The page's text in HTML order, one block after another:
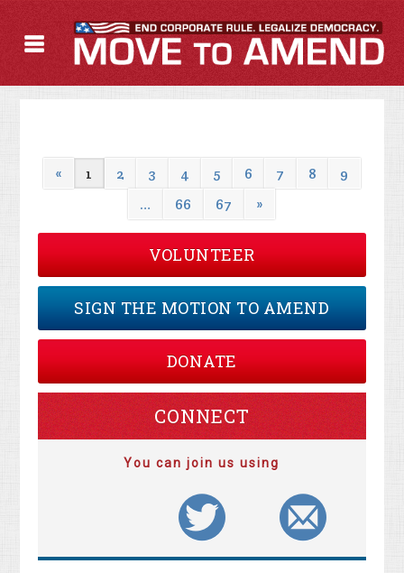
« 1 2 3 4 5 6 7 8
9
…
66 67 »
VOLUNTEER
SIGN THE MOTION TO AMEND
DONATE
CONNECT
You can join us using